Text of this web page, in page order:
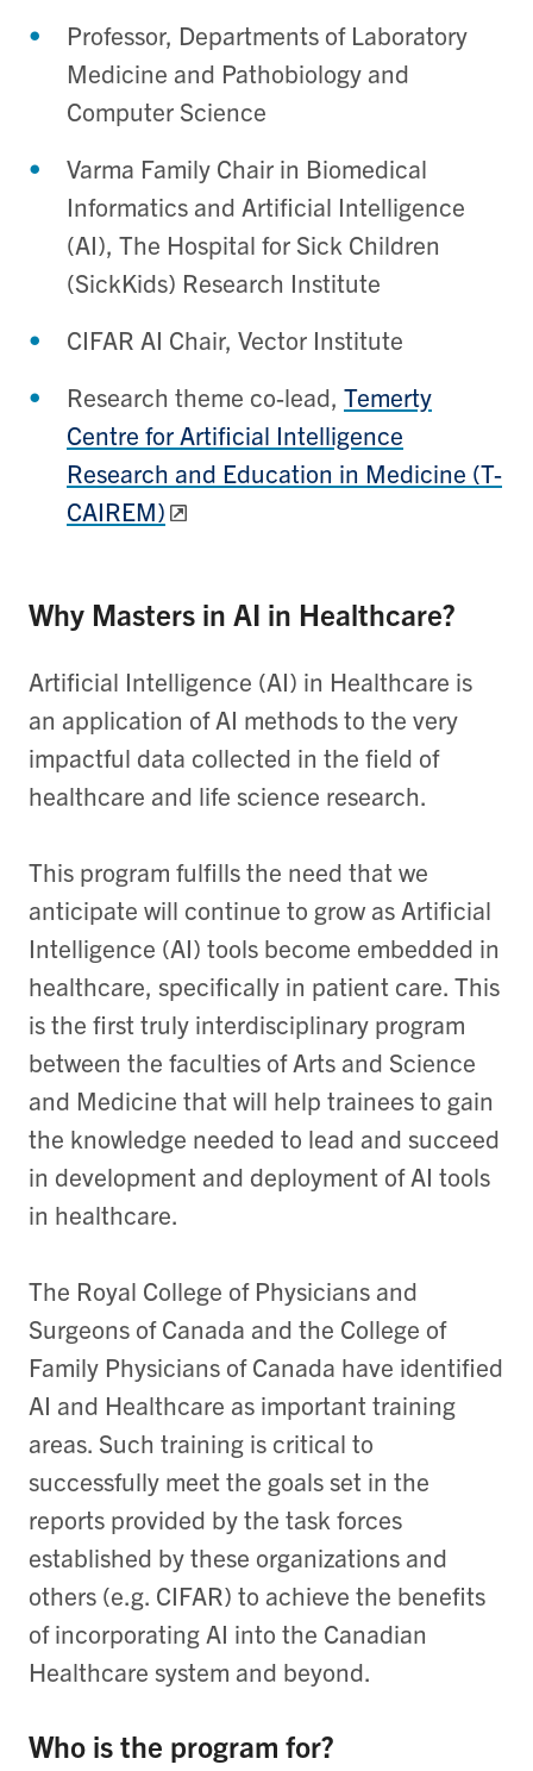
Professor, Departments of Laboratory
Medicine and Pathobiology and
Computer Science
Varma Family Chair in Biomedical
Informatics and Artificial Intelligence
(AI), The Hospital for Sick Children
(SickKids) Research Institute
CIFAR AI Chair, Vector Institute
Research theme co-lead, Temerty
Centre for Artificial Intelligence
Research and Education in Medicine (T-
CAIREM)
Why Masters in AI in Healthcare?
Artificial Intelligence (AI) in Healthcare is
an application of AI methods to the very
impactful data collected in the field of
healthcare and life science research.
This program fulfills the need that we
anticipate will continue to grow as Artificial
Intelligence (AI) tools become embedded in
healthcare, specifically in patient care. This
is the first truly interdisciplinary program
between the faculties of Arts and Science
and Medicine that will help trainees to gain
the knowledge needed to lead and succeed
in development and deployment of AI tools
in healthcare.
The Royal College of Physicians and
Surgeons of Canada and the College of
Family Physicians of Canada have identified
AI and Healthcare as important training
areas. Such training is critical to
successfully meet the goals set in the
reports provided by the task forces
established by these organizations and
others (e.g. CIFAR) to achieve the benefits
of incorporating AI into the Canadian
Healthcare system and beyond.
Who is the program for?